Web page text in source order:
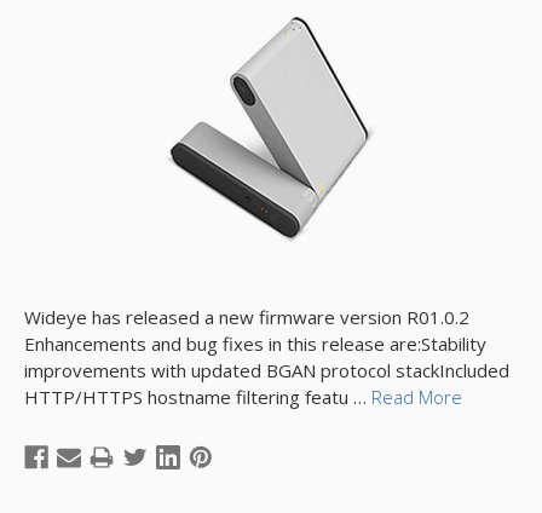
Wideye has released a new firmware version R01.0.2
Enhancements and bug fixes in this release are:Stability
improvements with updated BGAN protocol stackIncluded
HTTP/HTTPS hostname filtering featu … Read More